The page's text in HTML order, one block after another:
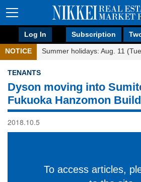
Log In Subscription
NOTICE Summer holidays: Aug. 11
TENANTS
Dyson moving into
Fukuoka Hanzomon
2018.10.5
To access articles,